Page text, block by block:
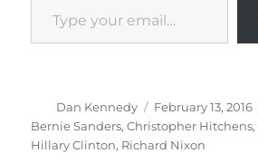
Author
Dan Kennedy
Posted
on
February 13, 2016
Bernie Sanders,Christopher Hitchens,
Hillary Clinton, Richard Nixon